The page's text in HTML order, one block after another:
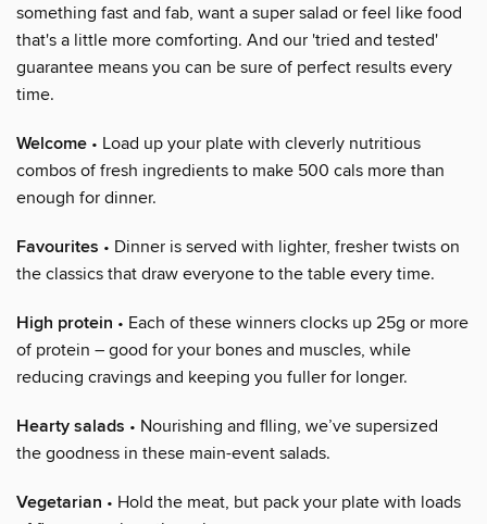
something fast and fab, want a super salad or feel like food
that's a little more comforting. And our 'tried and tested'
guarantee means you can be sure of perfect results every
time.
Welcome • Load up your plate with cleverly nutritious
combos of fresh ingredients to make 500 cals more than
enough for dinner.
Favourites • Dinner is served with lighter, fresher twists on
the classics that draw everyone to the table every time.
High protein • Each of these winners clocks up 25g or more
of protein – good for your bones and muscles, while
reducing cravings and keeping you fuller for longer.
Hearty salads • Nourishing and flling, we’ve supersized
the goodness in these main-event salads.
Vegetarian • Hold the meat, but pack your plate with loads